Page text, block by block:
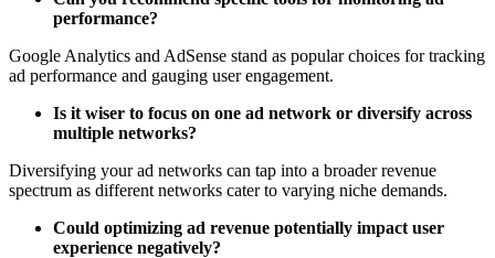
performance?
Google Analytics and AdSense stand as popular choices for tracking
ad performance and gauging user engagement.
Is it wiser to focus on one ad network or diversify across
multiple networks?
Diversifying your ad networks can tap into a broader revenue
spectrum as different networks cater to varying niche demands.
Could optimizing ad revenue potentially impact user
experience negatively?